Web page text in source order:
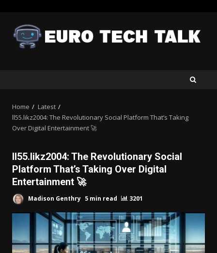
content
Home
Latest
ll55.likz2004: The Revolutionary Social Platform That’s Taking
Over Digital Entertainment 🚀
ll55.likz2004: The Revolutionary Social
Platform That’s Taking Over Digital
Entertainment 🚀
Madison Genthry 5 min read 3201